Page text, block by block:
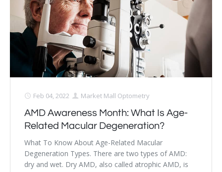
Feb 04, 2022 Market Mall Optometry
AMD Awareness Month: What Is Age-
Related Macular Degeneration?
What To Know About Age-Related Macular
Degeneration Types. There are two types of AMD:
dry and wet. Dry AMD, also called atrophic AMD, is